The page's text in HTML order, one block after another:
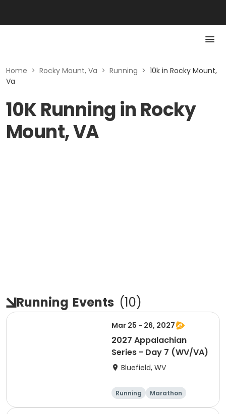
Home > Rocky Mount, Va > Running > 10k in Rocky Mount,
Va
10K Running in Rocky
Mount, VA
Running Events (10)
Mar 25 - 26, 2027
2027 Appalachian
Series - Day 7 (WV/VA)
Bluefield, WV
Running
Marathon
Half marathon
5K